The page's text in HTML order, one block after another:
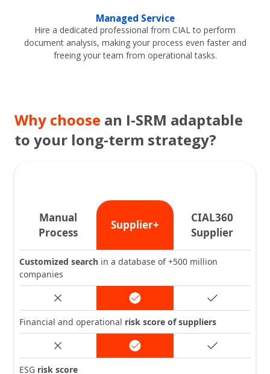
Managed Service
Hire a dedicated professional from CIAL to perform
document analysis, making your process even faster and
freeing your team from operational tasks.
Why choose an I-SRM adaptable
to your long-term strategy?
Manual
Process
Supplier+
CIAL360
Supplier
Customized search in a database of +500 million
companies
Financial and operational risk score of suppliers
ESG risk score